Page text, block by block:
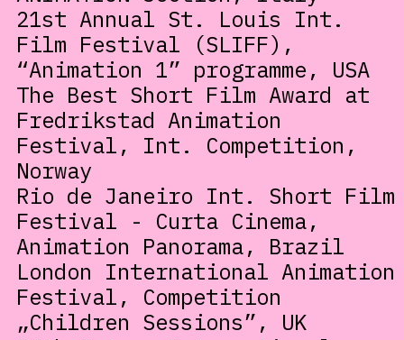
21st Annual St. Louis Int.
Film Festival (SLIFF),
“Animation 1” programme, USA
The Best Short Film Award at
Fredrikstad Animation
Festival, Int. Competition,
Norway
Rio de Janeiro Int. Short Film
Festival - Curta Cinema,
Animation Panorama, Brazil
London International Animation
Festival, Competition
„Children Sessions”, UK